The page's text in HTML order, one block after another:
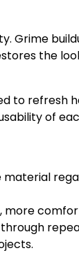
Grime
the
to refresh
of
more